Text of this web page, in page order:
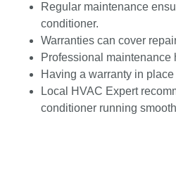
Regular maintenance
conditioner.
Warranties can cover
Professional maintenance
Having a warranty in
Local HVAC Expert
conditioner running